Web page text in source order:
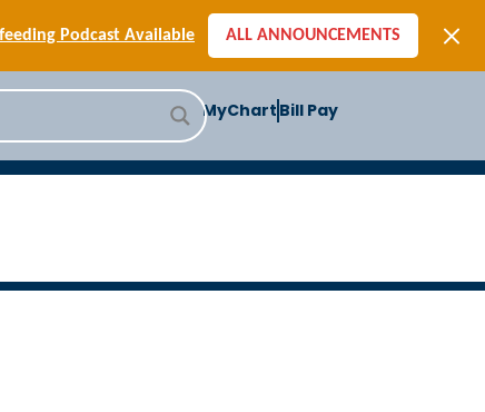
Podcast Available
[BLOG] Summer Safety
Jiffy Knee replacement
[BLOG] Men’s Screenings
ALL ANNOUNCEMENTS
MyChart Bill Pay